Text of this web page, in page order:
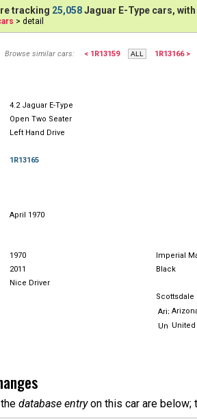
tracking 25,058Jaguar E-Type cars, with
> detail
Browse similar cars: < 1R13159 1R13166 >
4.2 Jaguar E-Type
Open Two Seater
Left Hand Drive
1R13165
April 1970
1970
Imperial
2011
Black
Nice Driver
Scottsdale
United
database entryon this car are below;